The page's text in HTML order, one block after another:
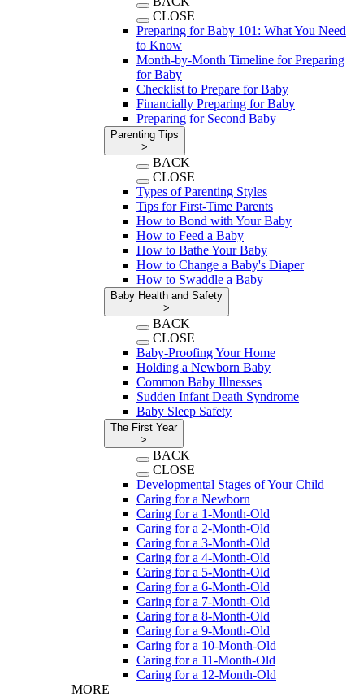
CLOSE
Preparing for Baby 101: What You Need
to Know
Month-by-Month Timeline for Preparing
for Baby
Checklist to Prepare for Baby
Financially Preparing for Baby
Preparing for Second Baby
Parenting Tips
>
BACK
CLOSE
Types of Parenting Styles
Tips for First-Time Parents
How to Bond with Your Baby
How to Feed a Baby
How to Bathe Your Baby
How to Change a Baby's Diaper
How to Swaddle a Baby
Baby Health and Safety
>
BACK
CLOSE
Baby-Proofing Your Home
Holding a Newborn Baby
Common Baby Illnesses
Sudden Infant Death Syndrome
Baby Sleep Safety
The First Year
>
BACK
CLOSE
Developmental Stages of Your Child
Caring for a Newborn
Caring for a 1-Month-Old
Caring for a 2-Month-Old
Caring for a 3-Month-Old
Caring for a 4-Month-Old
Caring for a 5-Month-Old
Caring for a 6-Month-Old
Caring for a 7-Month-Old
Caring for a 8-Month-Old
Caring for a 9-Month-Old
Caring for a 10-Month-Old
Caring for a 11-Month-Old
Caring for a 12-Month-Old
MORE